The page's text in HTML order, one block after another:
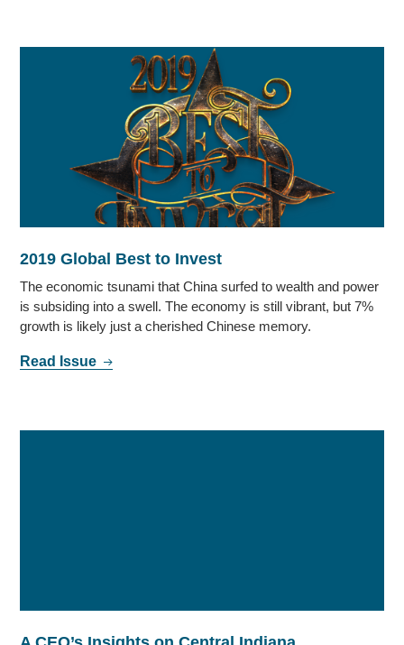
2019 Global Best to Invest
The economic tsunami that China surfed to wealth and power
is subsiding into a swell. The economy is still vibrant, but 7%
growth is likely just a cherished Chinese memory.
Read Issue